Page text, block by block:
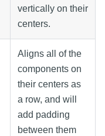
vertically on their
centers.
Aligns all of the
components on
their centers as
a row, and will
add padding
between them